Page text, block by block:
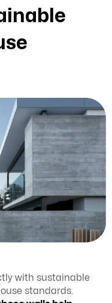
with sustainable
standards.